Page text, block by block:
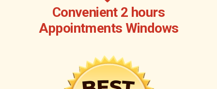
Convenient 2 hours
Appointments Windows